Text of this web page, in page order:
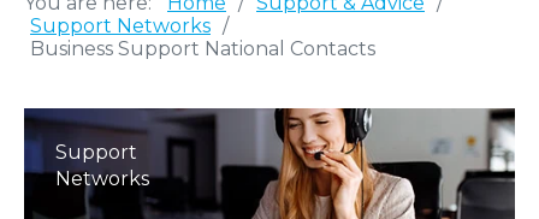
Support Networks /
Business Support National Contacts
Support
Networks